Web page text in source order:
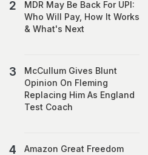
MDR May Be Back For UPI:
Who Will Pay, How It Works
& What's Next
McCullum Gives Blunt
Opinion On Fleming
Replacing Him As England
Test Coach
Amazon Great Freedom